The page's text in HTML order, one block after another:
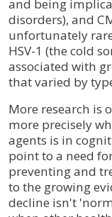
and being
disorders), and
unfortunately
HSV-1 (the cold
associated with
that varied by
More research is
more precisely
agents is in
point to a need
preventing and
to the growing
decline isn't